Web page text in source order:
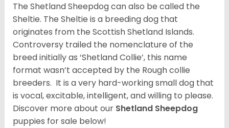
The Shetland Sheepdog can also be called the
Sheltie. The Sheltie is a breeding dog that
originates from the Scottish Shetland Islands.
Controversy trailed the nomenclature of the
breed initially as ‘Shetland Collie’, this name
format wasn’t accepted by the Rough collie
breeders. It is a very hard-working small dog that
is vocal, excitable, intelligent, and willing to please.
Discover more about our Shetland Sheepdog
puppies for sale below!